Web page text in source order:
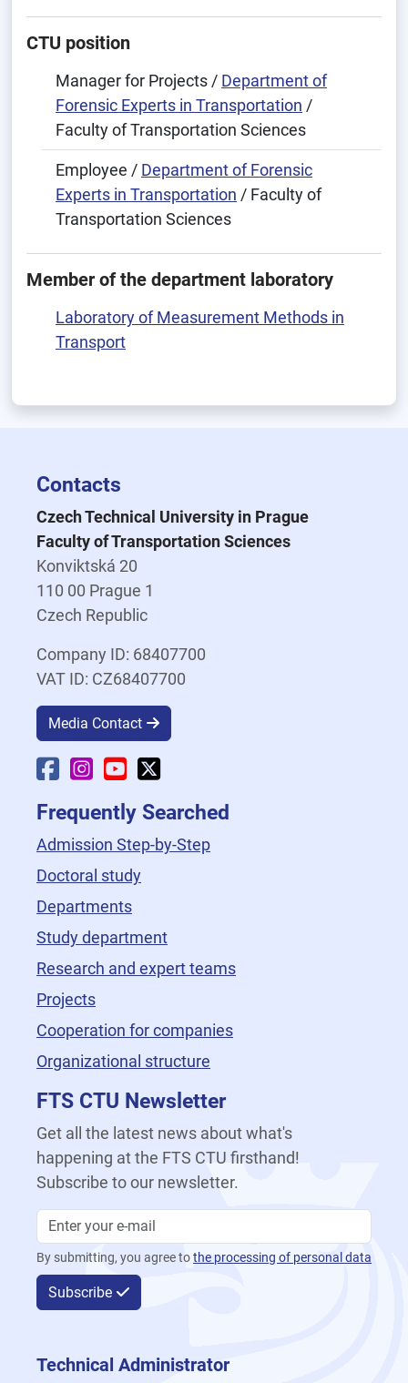
CTU position
Manager for Projects / Department of
Forensic Experts in Transportation /
Faculty of Transportation Sciences
Employee / Department of Forensic
Experts in Transportation / Faculty of
Transportation Sciences
Member of the department laboratory
Laboratory of Measurement Methods in
Transport
Contacts
Czech Technical University in Prague
Faculty of Transportation Sciences
Konviktská 20
110 00 Prague 1
Czech Republic
Company ID: 68407700
VAT ID: CZ68407700
Media Contact
Faculty Facebook
Faculty Instagram
Faculty YouTube
Frequently Searched
Admission Step-by-Step
Doctoral study
Departments
Study department
Research and expert teams
Projects
Cooperation for companies
Organizational structure
FTS CTU Newsletter
Get all the latest news about what's
happening at the FTS CTU firsthand!
Subscribe to our newsletter.
By submitting, you agree tothe processing of personal data
Subscribe
Technical Administrator